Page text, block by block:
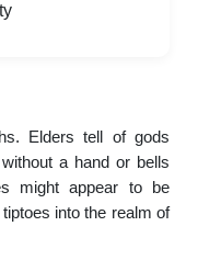
Elders tell of gods
a hand or bells
might appear to be
into the realm of